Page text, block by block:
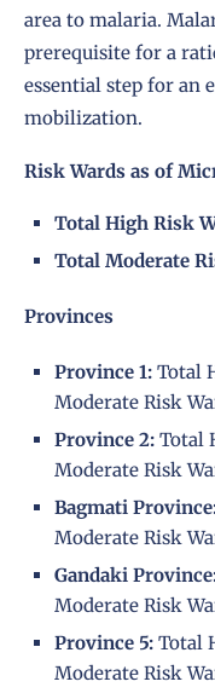
area to malaria.
prerequisite for a
essential step for an
mobilization.
Risk Wards as of
Total High Risk
Total Moderate
Provinces
Province 1: Total
Moderate Risk
Province 2: Total
Moderate Risk
Bagmati
Moderate Risk
Gandaki
Moderate Risk
Province 5: Total
Moderate Risk